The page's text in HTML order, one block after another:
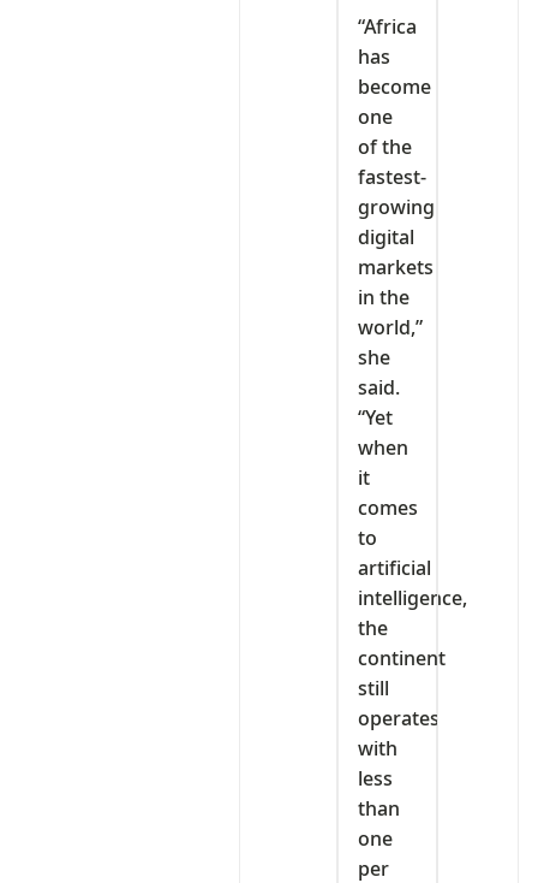
“Africa
has
become
one
of the
fastest-
growing
digital
markets
in the
world,”
she
said.
“Yet
when
it
comes
to
artificial
intelligence,
the
continent
still
operates
with
less
than
one
per